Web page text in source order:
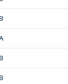
&
X